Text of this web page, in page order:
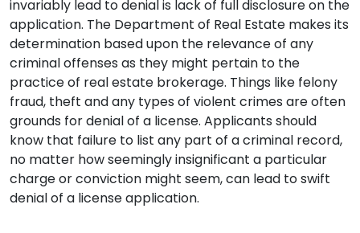
invariably lead to denial is lack of full disclosure on the
application. The Department of Real Estate makes its
determination based upon the relevance of any
criminal offenses as they might pertain to the
practice of real estate brokerage. Things like felony
fraud, theft and any types of violent crimes are often
grounds for denial of a license. Applicants should
know that failure to list any part of a criminal record,
no matter how seemingly insignificant a particular
charge or conviction might seem, can lead to swift
denial of a license application.